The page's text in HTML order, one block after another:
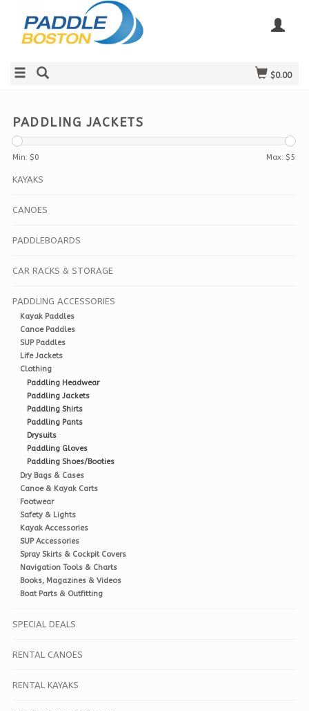
$0.00
PADDLING JACKETS
Min: $0 Max: $5
KAYAKS
CANOES
PADDLEBOARDS
CAR RACKS & STORAGE
PADDLING ACCESSORIES
Kayak Paddles
Canoe Paddles
SUP Paddles
Life Jackets
Clothing
Paddling Headwear
Paddling Jackets
Paddling Shirts
Paddling Pants
Drysuits
Paddling Gloves
Paddling Shoes/Booties
Dry Bags & Cases
Canoe & Kayak Carts
Footwear
Safety & Lights
Kayak Accessories
SUP Accessories
Spray Skirts & Cockpit Covers
Navigation Tools & Charts
Books, Magazines & Videos
Boat Parts & Outfitting
SPECIAL DEALS
RENTAL CANOES
RENTAL KAYAKS